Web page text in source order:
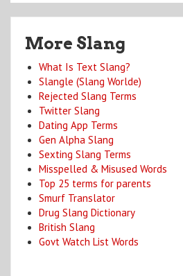
More Slang
What Is Text Slang?
Slangle (Slang Worlde)
Rejected Slang Terms
Twitter Slang
Dating App Terms
Gen Alpha Slang
Sexting Slang Terms
Misspelled & Misused Words
Top 25 terms for parents
Smurf Translator
Drug Slang Dictionary
British Slang
Govt Watch List Words